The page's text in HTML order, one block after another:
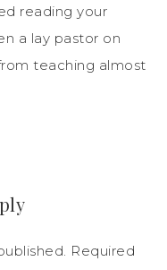
reading your
a lay pastor on
teaching almost
Required